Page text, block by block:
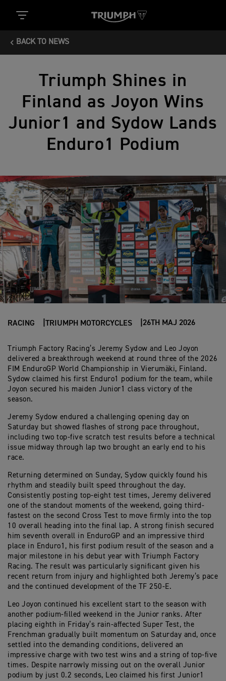
BACK TO NEWS
Triumph Shines in
Finland as Joyon Wins
Junior1 and Sydow Lands
Enduro1 Podium
RACING TRIUMPH MOTORCYCLES 26TH MAJ 2026
Triumph Factory Racing’s Jeremy Sydow and Leo Joyon
delivered a breakthrough weekend at round three of the 2026
FIM EnduroGP World Championship in Vierumäki, Finland.
Sydow claimed his first Enduro1 podium for the team, while
Joyon secured his maiden Junior1 class victory of the
season.
Jeremy Sydow endured a challenging opening day on
Saturday but showed flashes of strong pace throughout,
including two top-five scratch test results before a technical
issue midway through lap two brought an early end to his
race.
Returning determined on Sunday, Sydow quickly found his
rhythm and steadily built speed throughout the day.
Consistently posting top-eight test times, Jeremy delivered
one of the standout moments of the weekend, going third-
fastest on the second Cross Test to move firmly into the top
10 overall heading into the final lap. A strong finish secured
him seventh overall in EnduroGP and an impressive third
place in Enduro1, his first podium result of the season and a
major milestone in his debut year with Triumph Factory
Racing. The result was particularly significant given his
recent return from injury and highlighted both Jeremy’s pace
and the continued development of the TF 250-E.
Leo Joyon continued his excellent start to the season with
another podium-filled weekend in the Junior ranks. After
placing eighth in Friday’s rain-affected Super Test, the
Frenchman gradually built momentum on Saturday and, once
settled into the demanding conditions, delivered an
impressive charge with two test wins and a string of top-five
times. Despite narrowly missing out on the overall Junior
podium by just 0.2 seconds, Leo claimed his first Junior1